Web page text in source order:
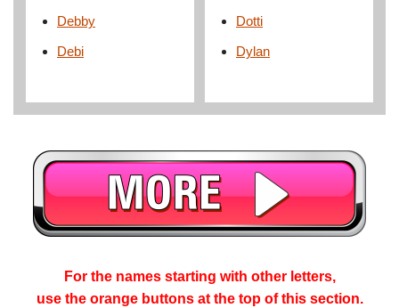
Debby
Debi
Dotti
Dylan
For the names starting with other letters,
use the orange buttons at the top of this section.